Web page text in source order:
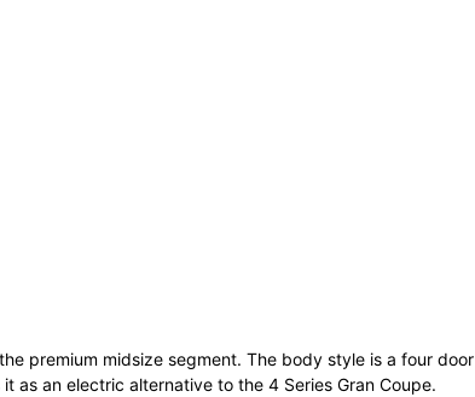
premium midsize segment. The body style is a four door
as an electric alternative to the 4 Series Gran Coupe.